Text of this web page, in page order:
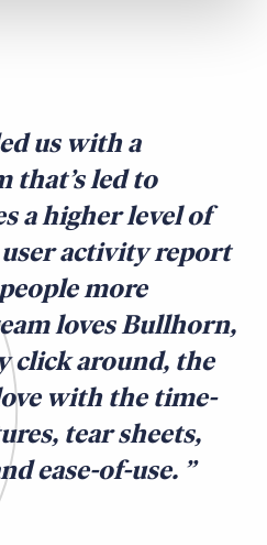
us with a
that’s led to
a higher level of
activity report
more
loves Bullhorn,
click around, the
with the time-
tear sheets,
ease-of-use.